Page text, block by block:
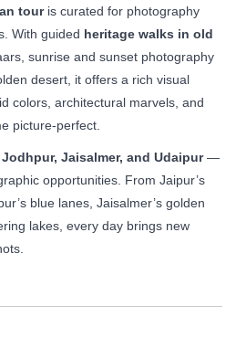
touris curated for photography
With guided heritage walks in old
sunrise and sunset photography
desert, it offers a rich visual
colors, architectural marvels, and
picture-perfect.
Jaisalmer, and Udaipur—
opportunities. From Jaipur’s
blue lanes, Jaisalmer’s golden
lakes, every day brings new